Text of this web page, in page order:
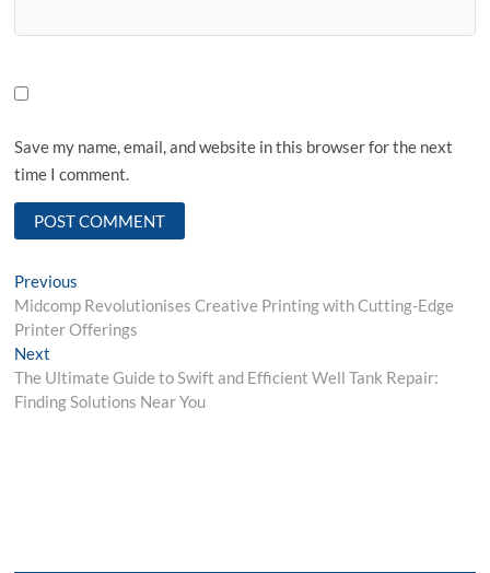
Save my name, email, and website in this browser for the next
time I comment.
Post
navigation
Previous
post:
Midcomp Revolutionises Creative Printing with Cutting-Edge
Printer Offerings
Next
post:
The Ultimate Guide to Swift and Efficient Well Tank Repair:
Finding Solutions Near You